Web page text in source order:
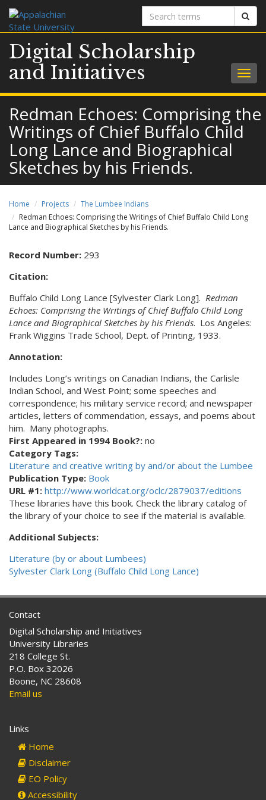
Search
terms
Digital Scholarship
and Initiatives
Redman Echoes: Comprising the
Writings of Chief Buffalo Child
Long Lance and Biographical
Sketches by his Friends.
Home Projects
The Lumbee Indians
Redman Echoes: Comprising the Writings of Chief Buffalo Child Long
Lance and Biographical Sketches by his Friends.
Record Number: 293
Citation:
Buffalo Child Long Lance [Sylvester Clark Long]. Redman
Echoes: Comprising the Writings of Chief Buffalo Child Long
Lance and Biographical Sketches by his Friends. Los Angeles:
Frank Wiggins Trade School, Dept. of Printing, 1933.
Annotation:
Includes Long’s writings on Canadian Indians, the Carlisle
Indian School, and West Point; some speeches and
correspondence; his military service record; and newspaper
articles, letters of commendation, essays, and poems about
him. Many photographs.
First Appeared in 1994 Book?: no
Category Tags:
Literature and creative writing by and/or about the Lumbee
Publication Type: Book
URL #1: http://www.worldcat.org/oclc/2879037/editions
These libraries have this book. Check the library catalog of
the library of your choice to see if the material is available.
Additional Subjects:
Literature (by or about Lumbees)
Sylvester Clark Long (Buffalo Child Long Lance)
Contact
Digital Scholarship and Initiatives
University Libraries
218 College St.
P.O. Box 32026
Boone, NC 28608
Email us
Links
Home
Disclaimer
EO Policy
Accessibility